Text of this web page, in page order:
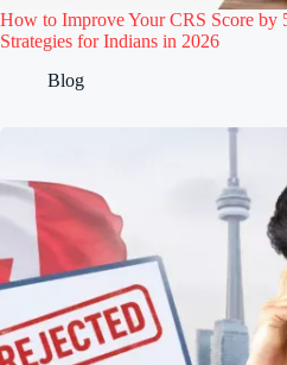
How to Improve Your CRS Score by
Strategies for Indians in 2026
Blog